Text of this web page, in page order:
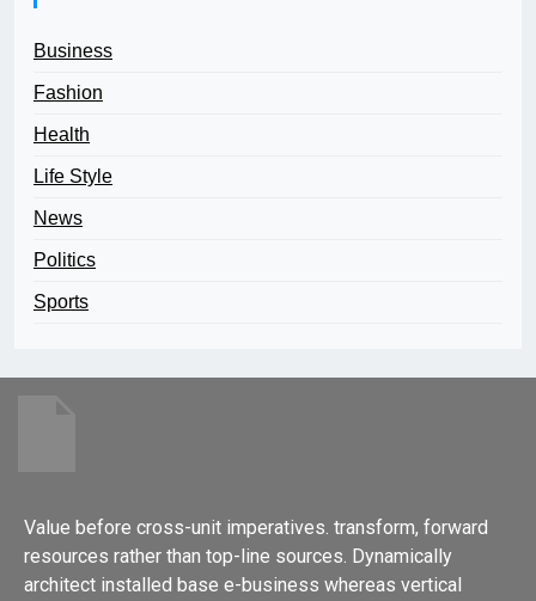
Business
Fashion
Health
Life Style
News
Politics
Sports
Value before cross-unit imperatives. transform, forward
resources rather than top-line sources. Dynamically
architect installed base e-business whereas vertical